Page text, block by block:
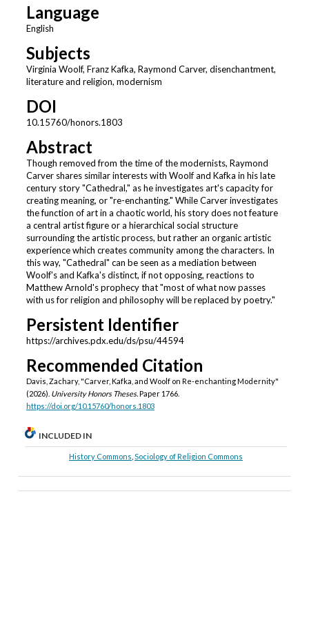
Language
English
Subjects
Virginia Woolf, Franz Kafka, Raymond Carver, disenchantment,
literature and religion, modernism
DOI
10.15760/honors.1803
Abstract
Though removed from the time of the modernists, Raymond
Carver shares similar interests with Woolf and Kafka in his late
century story "Cathedral," as he investigates art's capacity for
creating meaning, or "re-enchanting." While Carver investigates
the function of art in a chaotic world, his story does not feature
a central artist figure or a hierarchical social structure
surrounding the artistic process, but rather an organic artistic
experience which creates community among the characters. In
this way, "Cathedral" can be seen as a mediation between
Woolf's and Kafka's distinct, if not opposing, reactions to
Matthew Arnold's prophecy that "most of what now passes
with us for religion and philosophy will be replaced by poetry."
Persistent Identifier
https://archives.pdx.edu/ds/psu/44594
Recommended Citation
Davis, Zachary, "Carver, Kafka, and Woolf on Re-enchanting Modernity"
(2026). University Honors Theses.Paper 1766.
https://doi.org/10.15760/honors.1803
INCLUDED IN
History Commons ,Sociology of Religion Commons